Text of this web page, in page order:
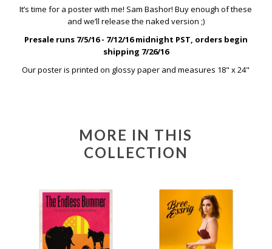
It’s time for a poster with me! Sam Bashor! Buy enough of these
and we’ll release the naked version ;)
Presale runs 7/5/16 - 7/12/16 midnight PST, orders begin
shipping 7/26/16
Our poster is printed on glossy paper and measures 18" x 24"
MORE IN THIS
COLLECTION